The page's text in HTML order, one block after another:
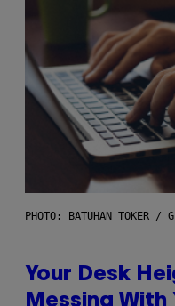
PHOTO: BATUHAN TOKER /
Your Desk
Messing With